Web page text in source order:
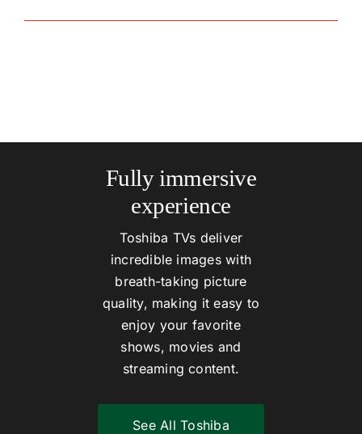
Fully immersive
experience
Toshiba TVs deliver
incredible images with
breath-taking picture
quality, making it easy to
enjoy your favorite
shows, movies and
streaming content.
See All Toshiba